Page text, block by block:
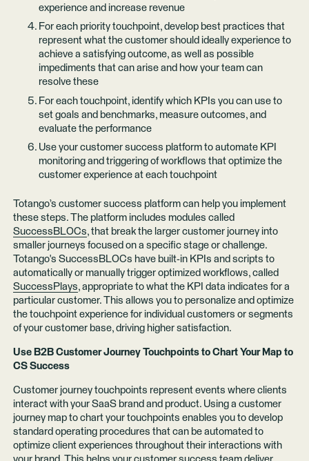
experience and increase revenue
For each priority touchpoint, develop best practices that
represent what the customer should ideally experience to
achieve a satisfying outcome, as well as possible
impediments that can arise and how your team can
resolve these
For each touchpoint, identify which KPIs you can use to
set goals and benchmarks, measure outcomes, and
evaluate the performance
Use your customer success platform to automate KPI
monitoring and triggering of workflows that optimize the
customer experience at each touchpoint
Totango’s customer success platform can help you implement
these steps. The platform includes modules called
SuccessBLOCs, that break the larger customer journey into
smaller journeys focused on a specific stage or challenge.
Totango's SuccessBLOCs have built-in KPIs and scripts to
automatically or manually trigger optimized workflows, called
SuccessPlays, appropriate to what the KPI data indicates for a
particular customer. This allows you to personalize and optimize
the touchpoint experience for individual customers or segments
of your customer base, driving higher satisfaction.
Use B2B Customer Journey Touchpoints to Chart Your Map to
CS Success
Customer journey touchpoints represent events where clients
interact with your SaaS brand and product. Using a customer
journey map to chart your touchpoints enables you to develop
standard operating procedures that can be automated to
optimize client experiences throughout their interactions with